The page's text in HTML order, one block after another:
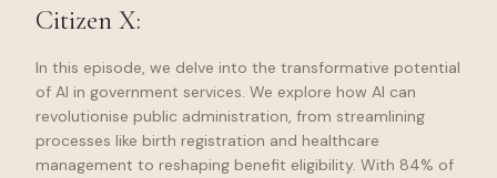
Citizen X:
In this episode, we delve into the transformative potential
of AI in government services. We explore how AI can
revolutionise public administration, from streamlining
processes like birth registration and healthcare
management to reshaping benefit eligibility. With 84% of